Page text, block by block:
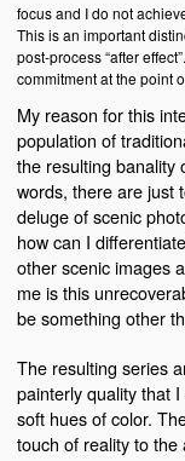
focus and I do not
This is an important
post-process “after
commitment at the point
My reason for this
population of
the resulting banality
words, there are just
deluge of scenic
how can I
other scenic images
me is this
be something other
The resulting series
painterly quality that
soft hues of color.
touch of reality to